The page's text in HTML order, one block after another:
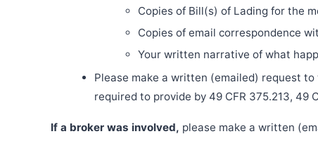
Copies of Bill(s) of Lading for the
Copies of email correspondence
Your written narrative of what
Please make a written (emailed) request
required to provide by 49 CFR 375.213, 49
If a broker was involved, please make a written